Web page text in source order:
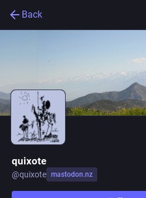
Back
quixote
@quixote mastodon.nz